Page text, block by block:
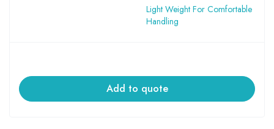
Light Weight For Comfortable
Handling
Add to quote